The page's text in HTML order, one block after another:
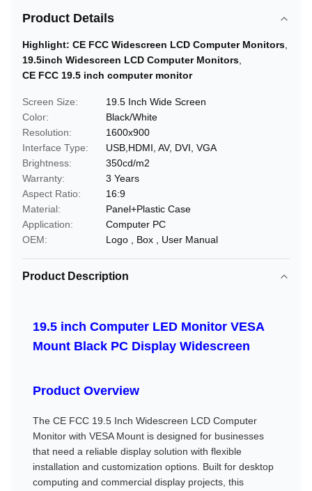
Product Details
Highlight: CE FCC Widescreen LCD Computer Monitors
19.5inch Widescreen LCD Computer Monitors
CE FCC 19.5 inch computer monitor
Screen Size:
19.5 Inch Wide Screen
Color:
Black/White
Resolution:
1600x900
Interface Type:
USB,HDMI, AV, DVI, VGA
Brightness:
350cd/m2
Warranty:
3 Years
Aspect Ratio:
16:9
Material:
Panel+Plastic Case
Application:
Computer PC
OEM:
Logo , Box , User Manual
Product Description
19.5 inch Computer LED Monitor VESA
Mount Black PC Display Widescreen
Product Overview
The CE FCC 19.5 Inch Widescreen LCD Computer
Monitor with VESA Mount is designed for businesses
that need a reliable display solution with flexible
installation and customization options. Built for desktop
computing and commercial display projects, this